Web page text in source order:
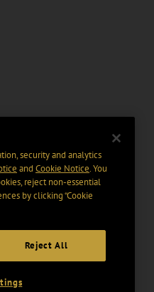
security and analytics
and Cookie Notice. You
reject non-essential
by clicking “Cookie
Reject All